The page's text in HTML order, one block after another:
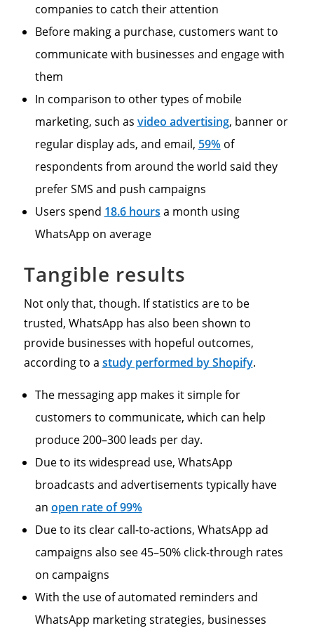
companies to catch their attention
Before making a purchase, customers want to
communicate with businesses and engage with
them
In comparison to other types of mobile
marketing, such as video advertising, banner or
regular display ads, and email, 59%of
respondents from around the world said they
prefer SMS and push campaigns
Users spend 18.6 hours a month using
WhatsApp on average
Tangible results
Not only that, though. If statistics are to be
trusted, WhatsApp has also been shown to
provide businesses with hopeful outcomes,
according to a study performed by Shopify.
The messaging app makes it simple for
customers to communicate, which can help
produce 200–300 leads per day.
Due to its widespread use, WhatsApp
broadcasts and advertisements typically have
an open rate of 99%
Due to its clear call-to-actions, WhatsApp ad
campaigns also see 45–50% click-through rates
on campaigns
With the use of automated reminders and
WhatsApp marketing strategies, businesses